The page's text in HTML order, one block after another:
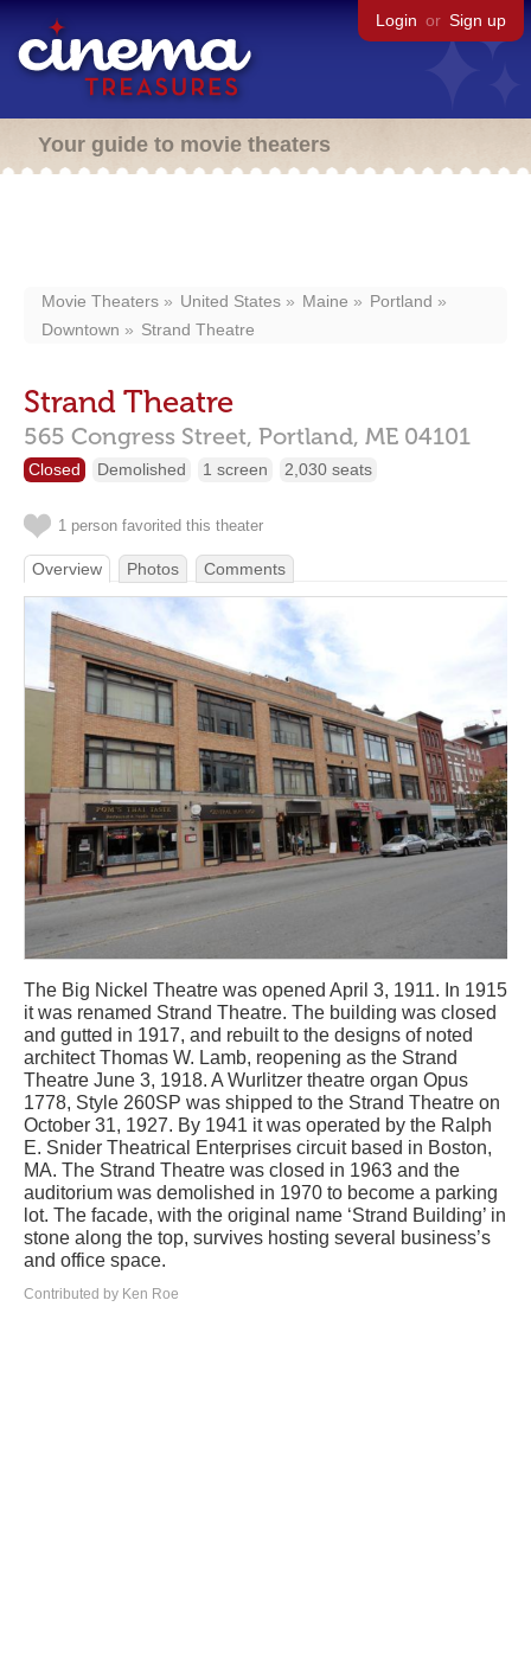
Login or Sign up
Your guide to movie theaters
Movie Theaters United States Maine
Portland
Downtown
Strand Theatre
Strand Theatre
565 Congress Street, Portland, ME 04101
Closed Demolished 1 screen 2,030 seats
1 person favorited this theater
Overview Photos Comments
The Big Nickel Theatre was opened April 3, 1911. In 1915
it was renamed Strand Theatre. The building was closed
and gutted in 1917, and rebuilt to the designs of noted
architect Thomas W. Lamb, reopening as the Strand
Theatre June 3, 1918. A Wurlitzer theatre organ Opus
1778, Style 260SP was shipped to the Strand Theatre on
October 31, 1927. By 1941 it was operated by the Ralph
E. Snider Theatrical Enterprises circuit based in Boston,
MA. The Strand Theatre was closed in 1963 and the
auditorium was demolished in 1970 to become a parking
lot. The facade, with the original name ‘Strand Building’ in
stone along the top, survives hosting several business’s
and office space.
Contributed by Ken Roe